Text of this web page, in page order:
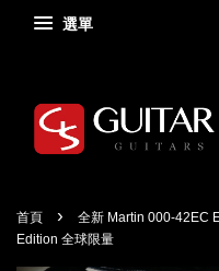
選單
首頁 ›
全新 Martin 000-42EC
Edition 全球限量